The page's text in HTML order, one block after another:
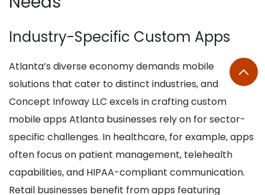
Industry-Specific Custom Apps
Atlanta’s diverse economy demands mobile
solutions that cater to distinct industries, and
Concept Infoway LLC excels in crafting custom
mobile apps Atlanta businesses rely on for sector-
specific challenges. In healthcare, for example, apps
often focus on patient management, telehealth
capabilities, and HIPAA-compliant communication.
Retail businesses benefit from apps featuring